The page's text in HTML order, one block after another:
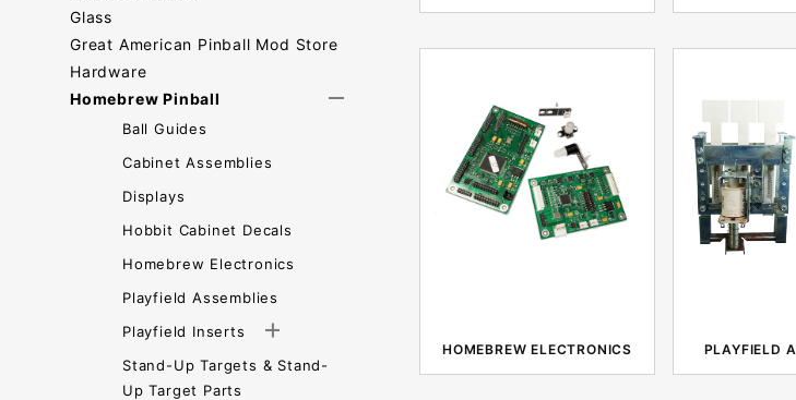
HOMEBREW ELECTRONICS PLAYFIELD
Glass
Great American Pinball Mod Store
Hardware
Homebrew Pinball
Ball Guides
Cabinet Assemblies
Displays
Hobbit Cabinet Decals
Homebrew Electronics
Playfield Assemblies
Playfield Inserts
Stand-Up Targets & Stand-
Up Target Parts